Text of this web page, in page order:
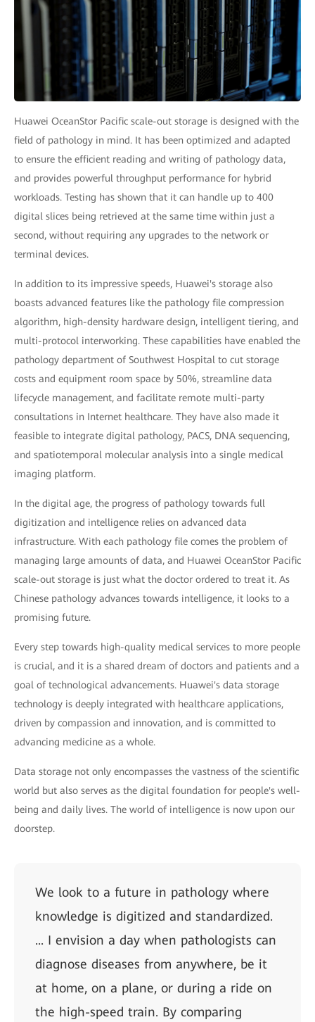
Huawei OceanStor Pacific scale-out storage is designed with the
field of pathology in mind. It has been optimized and adapted
to ensure the efficient reading and writing of pathology data,
and provides powerful throughput performance for hybrid
workloads. Testing has shown that it can handle up to 400
digital slices being retrieved at the same time within just a
second, without requiring any upgrades to the network or
terminal devices.
In addition to its impressive speeds, Huawei's storage also
boasts advanced features like the pathology file compression
algorithm, high-density hardware design, intelligent tiering, and
multi-protocol interworking. These capabilities have enabled the
pathology department of Southwest Hospital to cut storage
costs and equipment room space by 50%, streamline data
lifecycle management, and facilitate remote multi-party
consultations in Internet healthcare. They have also made it
feasible to integrate digital pathology, PACS, DNA sequencing,
and spatiotemporal molecular analysis into a single medical
imaging platform.
In the digital age, the progress of pathology towards full
digitization and intelligence relies on advanced data
infrastructure. With each pathology file comes the problem of
managing large amounts of data, and Huawei OceanStor Pacific
scale-out storage is just what the doctor ordered to treat it. As
Chinese pathology advances towards intelligence, it looks to a
promising future.
Every step towards high-quality medical services to more people
is crucial, and it is a shared dream of doctors and patients and a
goal of technological advancements. Huawei's data storage
technology is deeply integrated with healthcare applications,
driven by compassion and innovation, and is committed to
advancing medicine as a whole.
Data storage not only encompasses the vastness of the scientific
world but also serves as the digital foundation for people's well-
being and daily lives. The world of intelligence is now upon our
doorstep.
We look to a future in pathology where
knowledge is digitized and standardized.
... I envision a day when pathologists can
diagnose diseases from anywhere, be it
at home, on a plane, or during a ride on
the high-speed train. By comparing